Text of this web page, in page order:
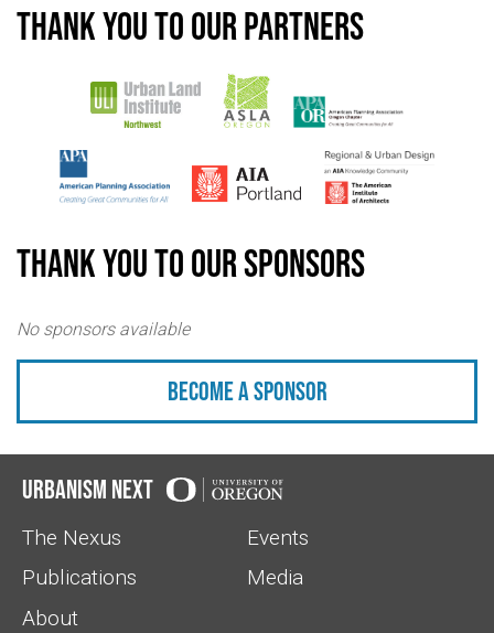
Thank you to our partners
Thank you to our sponsors
No sponsors available
Become a sponsor
Urbanism Next
The Nexus
Events
Publications
Media
About